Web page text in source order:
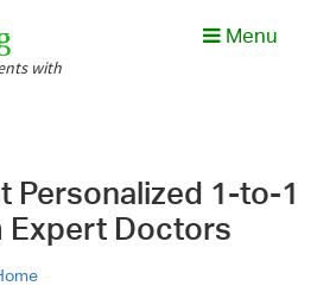
with
Menu
Personalized 1-to-1
Expert Doctors